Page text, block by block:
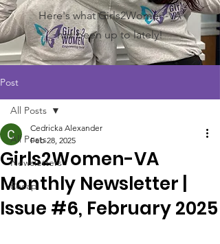
Here's what Girls2Women-VA
has been up to lately!
Post
All Posts
Newsletters
Recap
All Posts
Girls2Women-VA
Monthly Newsletter |
Issue #6, February 2025
Cedricka Alexander
Feb 28, 2025